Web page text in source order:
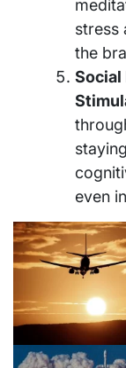
stress
the
Social
even